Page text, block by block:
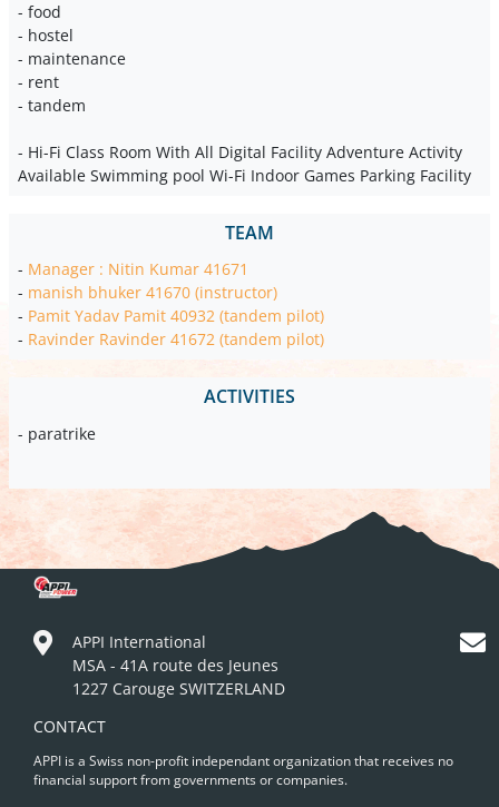
- food
- hostel
- maintenance
- rent
- tandem
- Hi-Fi Class Room With All Digital Facility Adventure Activity
Available Swimming pool Wi-Fi Indoor Games Parking Facility
TEAM
- Manager : Nitin Kumar 41671
- manish bhuker 41670 (instructor)
- Pamit Yadav Pamit 40932 (tandem pilot)
- Ravinder Ravinder 41672 (tandem pilot)
ACTIVITIES
- paratrike
APPI International
MSA - 41A route des Jeunes
1227 Carouge SWITZERLAND
CONTACT
APPI is a Swiss non-profit independant organization that receives no
financial support from governments or companies.